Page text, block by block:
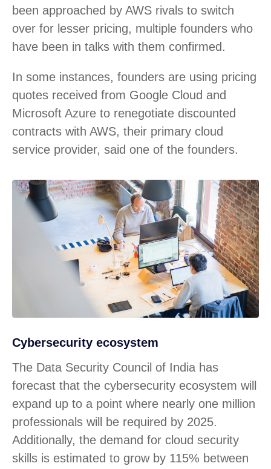
been approached by AWS rivals to switch
over for lesser pricing, multiple founders who
have been in talks with them confirmed.
In some instances, founders are using pricing
quotes received from Google Cloud and
Microsoft Azure to renegotiate discounted
contracts with AWS, their primary cloud
service provider, said one of the founders.
Cybersecurity ecosystem
The Data Security Council of India has
forecast that the cybersecurity ecosystem will
expand up to a point where nearly one million
professionals will be required by 2025.
Additionally, the demand for cloud security
skills is estimated to grow by 115% between